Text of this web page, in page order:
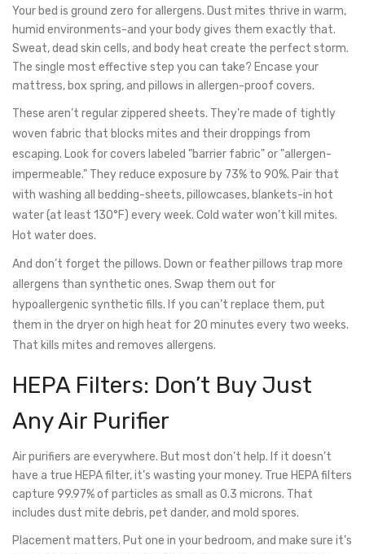
Your bed is ground zero for allergens. Dust mites thrive in warm,
humid environments-and your body gives them exactly that.
Sweat, dead skin cells, and body heat create the perfect storm.
The single most effective step you can take? Encase your
mattress, box spring, and pillows in allergen-proof covers.
These aren’t regular zippered sheets. They’re made of tightly
woven fabric that blocks mites and their droppings from
escaping. Look for covers labeled "barrier fabric" or "allergen-
impermeable." They reduce exposure by 73% to 90%. Pair that
with washing all bedding-sheets, pillowcases, blankets-in hot
water (at least 130°F) every week. Cold water won’t kill mites.
Hot water does.
And don’t forget the pillows. Down or feather pillows trap more
allergens than synthetic ones. Swap them out for
hypoallergenic synthetic fills. If you can’t replace them, put
them in the dryer on high heat for 20 minutes every two weeks.
That kills mites and removes allergens.
HEPA Filters: Don’t Buy Just
Any Air Purifier
Air purifiers are everywhere. But most don’t help. If it doesn’t
have a true HEPA filter, it’s wasting your money. True HEPA filters
capture 99.97% of particles as small as 0.3 microns. That
includes dust mite debris, pet dander, and mold spores.
Placement matters. Put one in your bedroom, and make sure it’s